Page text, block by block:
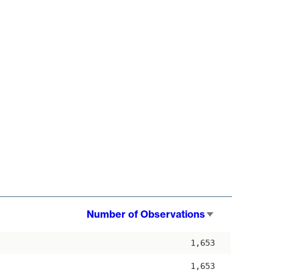
Number of Observations
1,653
1,653